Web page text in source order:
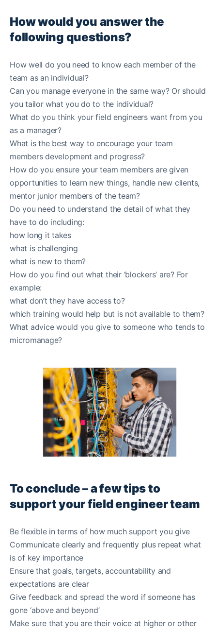
How would you answer the
following questions?
How well do you need to know each member of the
team as an individual?
Can you manage everyone in the same way? Or should
you tailor what you do to the individual?
What do you think your field engineers want from you
as a manager?
What is the best way to encourage your team
members development and progress?
How do you ensure your team members are given
opportunities to learn new things, handle new clients,
mentor junior members of the team?
Do you need to understand the detail of what they
have to do including:
how long it takes
what is challenging
what is new to them?
How do you find out what their ‘blockers’ are? For
example:
what don’t they have access to?
which training would help but is not available to them?
What advice would you give to someone who tends to
micromanage?
To conclude – a few tips to
support your field engineer team
Be flexible in terms of how much support you give
Communicate clearly and frequently plus repeat what
is of key importance
Ensure that goals, targets, accountability and
expectations are clear
Give feedback and spread the word if someone has
gone ‘above and beyond’
Make sure that you are their voice at higher or other